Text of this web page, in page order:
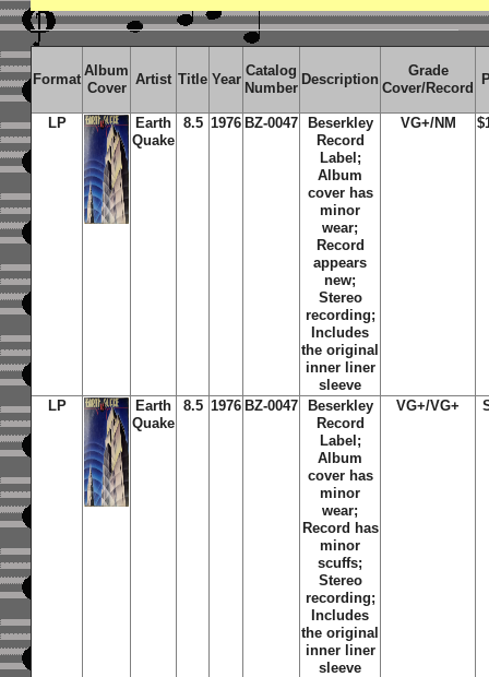
Format
Album
Cover
Artist Title Year
Catalog
Number
Description
Grade
Cover/Record
LP
Earth
Quake
8.5 1976 BZ-0047
Beserkley
Record
Label;
Album
cover has
minor
wear;
Record
appears
new;
Stereo
recording;
Includes
the original
inner liner
sleeve
VG+/NM
LP
Earth
Quake
8.5 1976 BZ-0047
Beserkley
Record
Label;
Album
cover has
minor
wear;
Record has
minor
scuffs;
Stereo
recording;
Includes
the original
inner liner
sleeve
VG+/VG+